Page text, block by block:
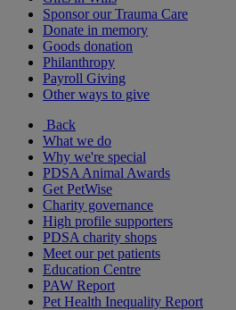
Sponsor our Trauma Care
Donate in memory
Goods donation
Philanthropy
Payroll Giving
Other ways to give
Back
What we do
Why we're special
PDSA Animal Awards
Get PetWise
Charity governance
High profile supporters
PDSA charity shops
Meet our pet patients
Education Centre
PAW Report
Pet Health Inequality Report